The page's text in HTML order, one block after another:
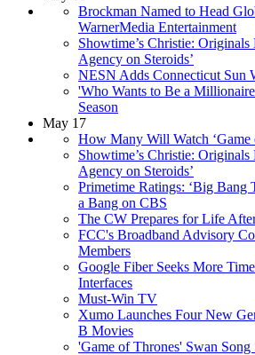
Brockman Named to Head
WarnerMedia Entertainment
Showtime’s Christie:
Agency on Steroids’
NESN Adds Connecticut Sun
'Who Wants to Be a
Season
May 17
How Many Will Watch ‘Game
Showtime’s Christie:
Agency on Steroids’
Primetime Ratings: ‘Big Bang
a Bang on CBS
The CW Prepares for Life
FCC's Broadband Advisory
Members
Google Fiber Seeks More
Interfaces
Must-Win TV
Xumo Launches Four New
B Movies
'Game of Thrones' Swan